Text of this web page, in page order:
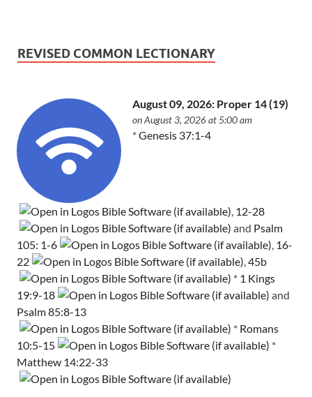
REVISED COMMON LECTIONARY
August 09, 2026: Proper 14 (19)
on August 3, 2026 at 5:00 am
*Genesis 37:1-4
, 12-28
and Psalm
105: 1-6
, 16-
22
,45b
* 1 Kings
19:9-18
and
Psalm 85:8-13
* Romans
10:5-15
*
Matthew 14:22-33